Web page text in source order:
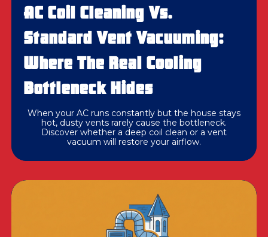
AC Coil Cleaning Vs.
Standard Vent Vacuuming:
Where The Real Cooling
Bottleneck Hides
When your AC runs constantly but the house stays
hot, dusty vents rarely cause the bottleneck.
Discover whether a deep coil clean or a vent
vacuum will restore your airflow.